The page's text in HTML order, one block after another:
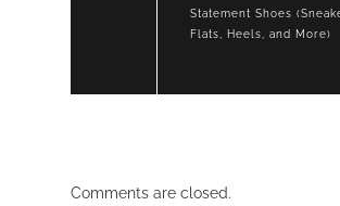
Statement Shoes
Flats, Heels, and More)
Comments are closed.